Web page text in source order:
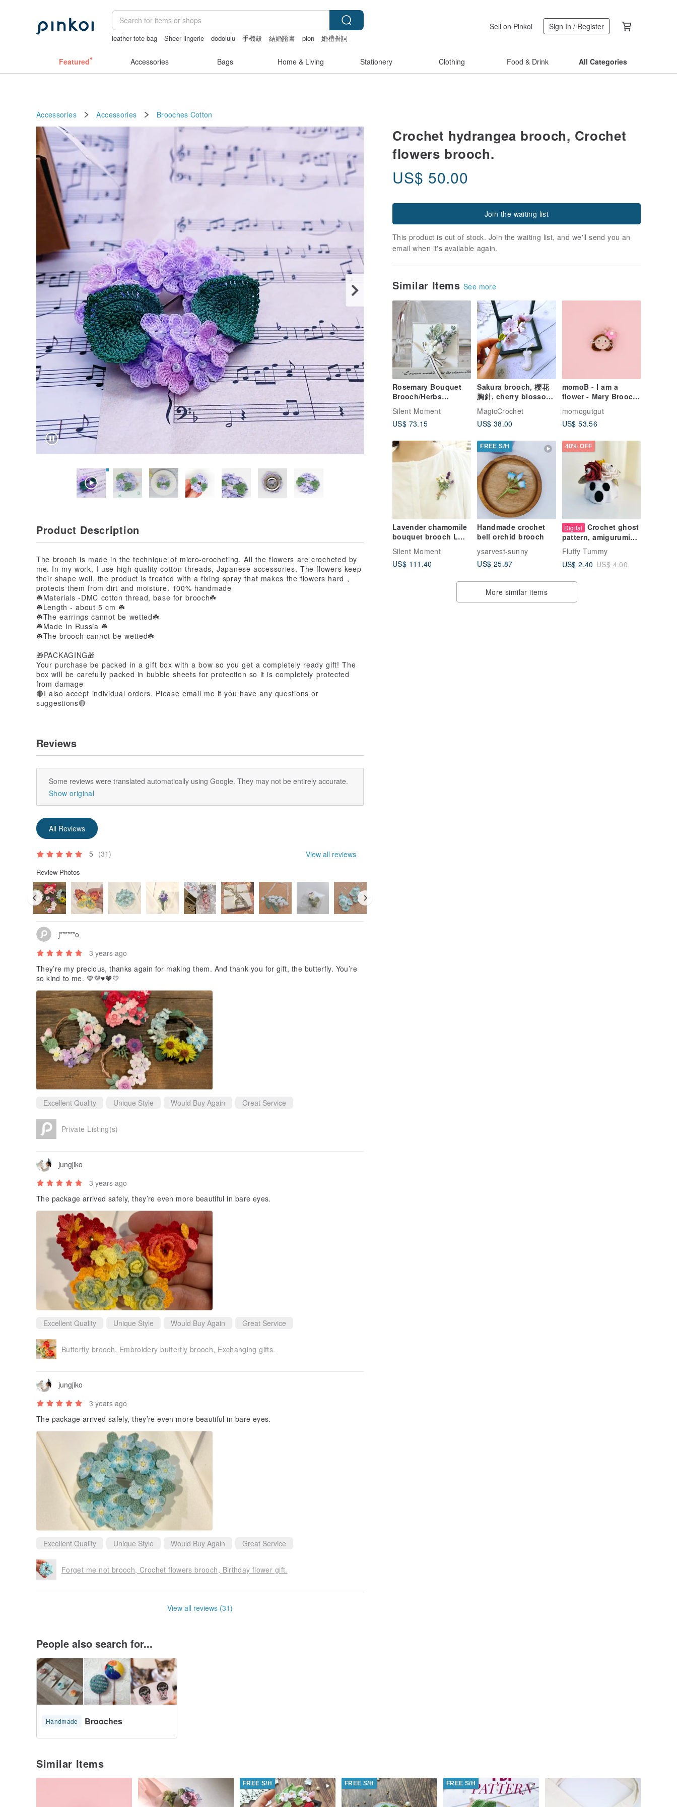
leather tote bag Sheer lingerie dodolulu 手機殼 結婚證書 pion
婚禮誓詞
Sell on Pinkoi Sign In / Register
Featured Accessories Bags Home & Living Stationery Clothing Food & Drink All Categories
Accessories Accessories Brooches Cotton
Crochet hydrangea brooch, Crochet
flowers brooch.
US$ 50.00
Join the waiting list
This product is out of stock. Join the waiting list, and we'll send you an
email when it's available again.
Similar Items See more
Rosemary Bouquet
Brooch/Herbs
Journey Series/hand-
crocheted/Japan
linen thread
Silent Moment
US$ 73.15
Sakura brooch, 櫻花
胸針, cherry blossom
lapel pin, Pink Flower
brooch
MagicCrochet
US$ 38.00
momoB - I am a
flower - Mary Brooch
momogutgut
US$ 53.56
Lavender chamomile
bouquet brooch L
hand crochet
Japanese natural
Linen fresh and
Silent Moment
US$ 111.40
FREE S/H
Handmade crochet
bell orchid brooch
ysarvest-sunny
US$ 25.87
40% OFF
Digital
Crochet ghost
pattern, amigurumi
ghost pot with
flowers
Fluffy Tummy
US$ 2.40 US$ 4.00
More similar items
Product Description
The brooch is made in the technique of micro-crocheting. All the flowers are crocheted by
me. In my work, I use high-quality cotton threads, Japanese accessories. The flowers keep
their shape well, the product is treated with a fixing spray that makes the flowers hard ,
protects them from dirt and moisture. 100% handmade
☘️Materials -DMC cotton thread, base for brooch☘️
☘️Length - about 5 cm ☘️
☘️The earrings cannot be wetted☘️
☘️Made In Russia ☘️
☘️The brooch cannot be wetted☘️
🎁PACKAGING🎁
Your purchase be packed in a gift box with a bow so you get a completely ready gift! The
box will be carefully packed in bubble sheets for protection so it is completely protected
from damage
🔴I also accept individual orders. Please email me if you have any questions or
suggestions🔴
Reviews
Some reviews were translated automatically using Google. They may not be entirely accurate.
Show original
All Reviews
5 (31) View all reviews
Review Photos
j******o
3 years ago
They’re my precious, thanks again for making them. And thank you for gift, the butterfly. You’re
so kind to me. 💙💜♥️🧡💛
Excellent Quality Unique Style Would Buy Again Great Service
Private Listing(s)
jungjiko
3 years ago
The package arrived safely, they’re even more beautiful in bare eyes.
Excellent Quality Unique Style Would Buy Again Great Service
Butterfly brooch, Embroidery butterfly brooch, Exchanging gifts.
jungjiko
3 years ago
The package arrived safely, they’re even more beautiful in bare eyes.
Excellent Quality Unique Style Would Buy Again Great Service
Forget me not brooch, Crochet flowers brooch, Birthday flower gift.
View all reviews (31)
People also search for...
Handmade Brooches
Similar Items
FREE S/H FREE S/H FREE S/H